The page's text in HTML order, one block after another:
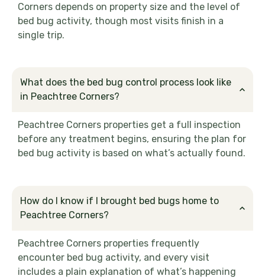
Corners depends on property size and the level of
bed bug activity, though most visits finish in a
single trip.
What does the bed bug control process look like
in Peachtree Corners?
Peachtree Corners properties get a full inspection
before any treatment begins, ensuring the plan for
bed bug activity is based on what’s actually found.
How do I know if I brought bed bugs home to
Peachtree Corners?
Peachtree Corners properties frequently
encounter bed bug activity, and every visit
includes a plain explanation of what’s happening